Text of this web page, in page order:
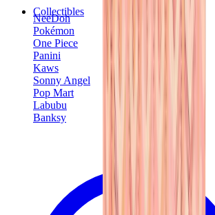
Collectibles
NeeDoh
Pokémon
One Piece
Panini
Kaws
Sonny Angel
Pop Mart
Labubu
Banksy